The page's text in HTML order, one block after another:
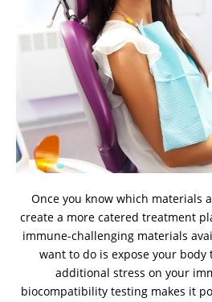
Once you know which materials
create a more catered treatment
immune-challenging materials
want to do is expose your
additional stress on your
biocompatibility testing makes it